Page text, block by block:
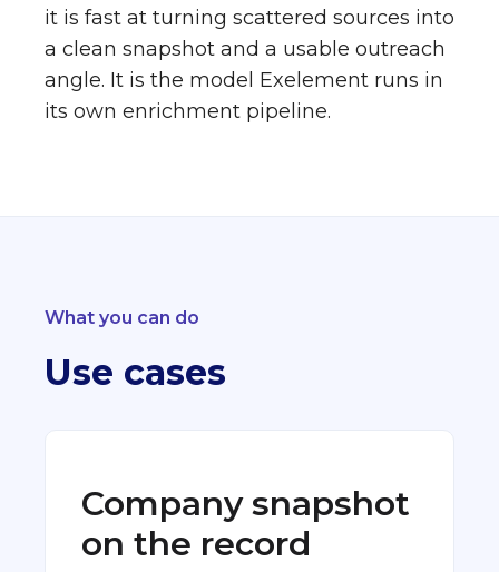
it is fast at turning scattered sources into
a clean snapshot and a usable outreach
angle. It is the model Exelement runs in
its own enrichment pipeline.
What you can do
Use cases
Company snapshot
on the record